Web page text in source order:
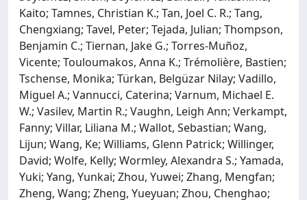
Kaito; Tamnes, Christian K.; Tan, Joel C. R.; Tang,
Chengxiang; Tavel, Peter; Tejada, Julian; Thompson,
Benjamin C.; Tiernan, Jake G.; Torres-Muñoz,
Vicente; Touloumakos, Anna K.; Trémolière, Bastien;
Tschense, Monika; Türkan, Belgüzar Nilay; Vadillo,
Miguel A.; Vannucci, Caterina; Varnum, Michael E.
W.; Vasilev, Martin R.; Vaughn, Leigh Ann; Verkampt,
Fanny; Villar, Liliana M.; Wallot, Sebastian; Wang,
Lijun; Wang, Ke; Williams, Glenn Patrick; Willinger,
David; Wolfe, Kelly; Wormley, Alexandra S.; Yamada,
Yuki; Yang, Yunkai; Zhou, Yuwei; Zhang, Mengfan;
Zheng, Wang; Zheng, Yueyuan; Zhou, Chenghao;